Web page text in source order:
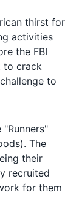
thirst for
activities
the FBI
to crack
to
The
their
recruited
for them